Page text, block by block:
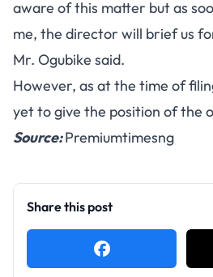
aware of this matter but as
me, the director will brief us
Mr. Ogubike said.
However, as at the time of
yet to give the position of the
Source:Premiumtimesng
Share this post